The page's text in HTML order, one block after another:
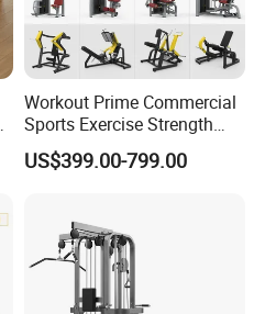
Workout Prime Commercial
Sports Exercise Strength
Fitness Equipment Gym
Equipment for Indoor Gym
US$399.00-799.00